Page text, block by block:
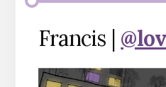
Francis |